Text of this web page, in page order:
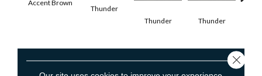
Accent Brown
Thunder
Thunder
Thunder
CONTACT US
Close